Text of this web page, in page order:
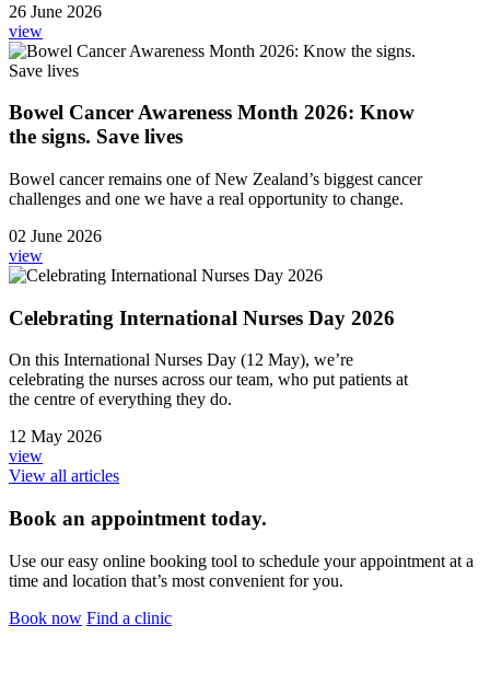
26 June 2026
view
Bowel Cancer Awareness Month 2026: Know
the signs. Save lives
Bowel cancer remains one of New Zealand’s biggest cancer
challenges and one we have a real opportunity to change.
02 June 2026
view
Celebrating International Nurses Day 2026
On this International Nurses Day (12 May), we’re
celebrating the nurses across our team, who put patients at
the centre of everything they do.
12 May 2026
view
View all articles
Book an appointment today.
Use our easy online booking tool to schedule your appointment at a
time and location that’s most convenient for you.
Book now Find a clinic